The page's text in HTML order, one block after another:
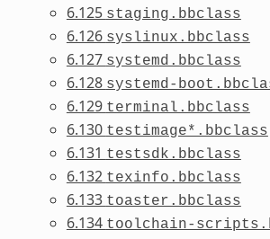
6.125 staging.bbclass
6.126 syslinux.bbclass
6.127 systemd.bbclass
6.128 systemd-
6.129 terminal.bbclass
6.130 testimage*.bbclass
6.131 testsdk.bbclass
6.132 texinfo.bbclass
6.133 toaster.bbclass
6.134 toolchain-